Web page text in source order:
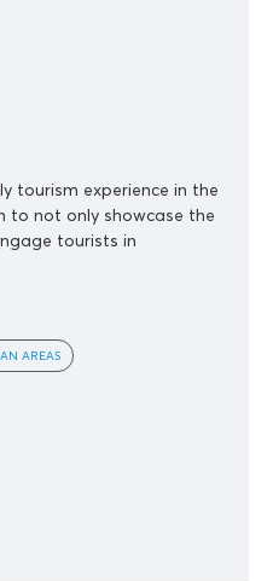
tourism experience in the
to not only showcase the
tourists in
AREAS